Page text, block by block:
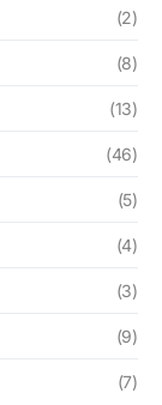
(2)
(8)
(13)
(46)
(5)
(4)
(3)
(9)
(7)